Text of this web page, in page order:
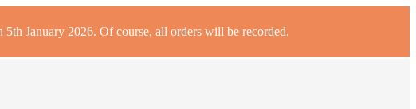
January 2026. Of course, all orders will be recorded.